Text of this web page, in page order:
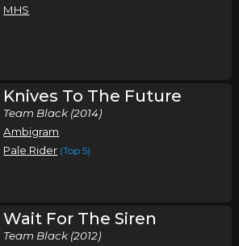
MHS
Knives To The Future
Team Black (2014)
Ambigram
Pale Rider (Top 5)
Wait For The Siren
Team Black (2012)